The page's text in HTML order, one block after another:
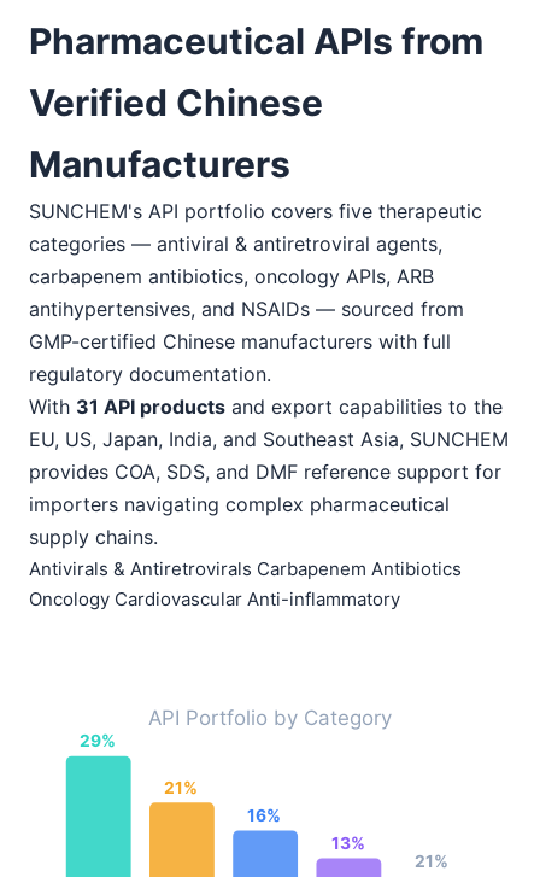
Pharmaceutical APIs from
Verified Chinese
Manufacturers
SUNCHEM's API portfolio covers five therapeutic
categories — antiviral & antiretroviral agents,
carbapenem antibiotics, oncology APIs, ARB
antihypertensives, and NSAIDs — sourced from
GMP-certified Chinese manufacturers with full
regulatory documentation.
With 31 API products and export capabilities to the
EU, US, Japan, India, and Southeast Asia, SUNCHEM
provides COA, SDS, and DMF reference support for
importers navigating complex pharmaceutical
supply chains.
Antivirals & Antiretrovirals Carbapenem Antibiotics
Oncology Cardiovascular Anti-inflammatory
API Portfolio by Category
29%
21%
16%
13%
21%